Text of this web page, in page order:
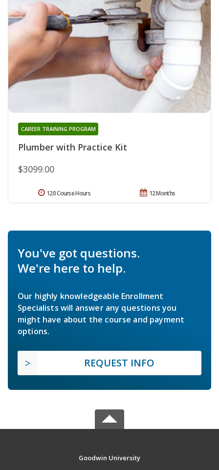
Plumber with Practice Kit
CAREER TRAINING PROGRAM
$3099.00
12 Months
120 Course Hours
You've got questions.
We're here to help.
Our highly knowledgeable Enrollment
Specialists will answer any questions you
might have about the course and payment
options.
REQUEST INFO
Goodwin University